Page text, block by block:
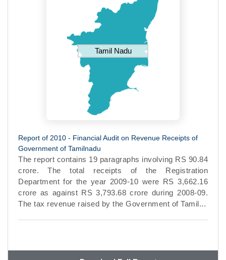
Tamil Nadu
Report of 2010 - Financial Audit on Revenue Receipts of
Government of Tamilnadu
The report contains 19 paragraphs involving RS 90.84
crore. The total receipts of the Registration
Department for the year 2009-10 were RS 3,662.16
crore as against RS 3,793.68 crore during 2008-09.
The tax revenue raised by the Government of Tamil...